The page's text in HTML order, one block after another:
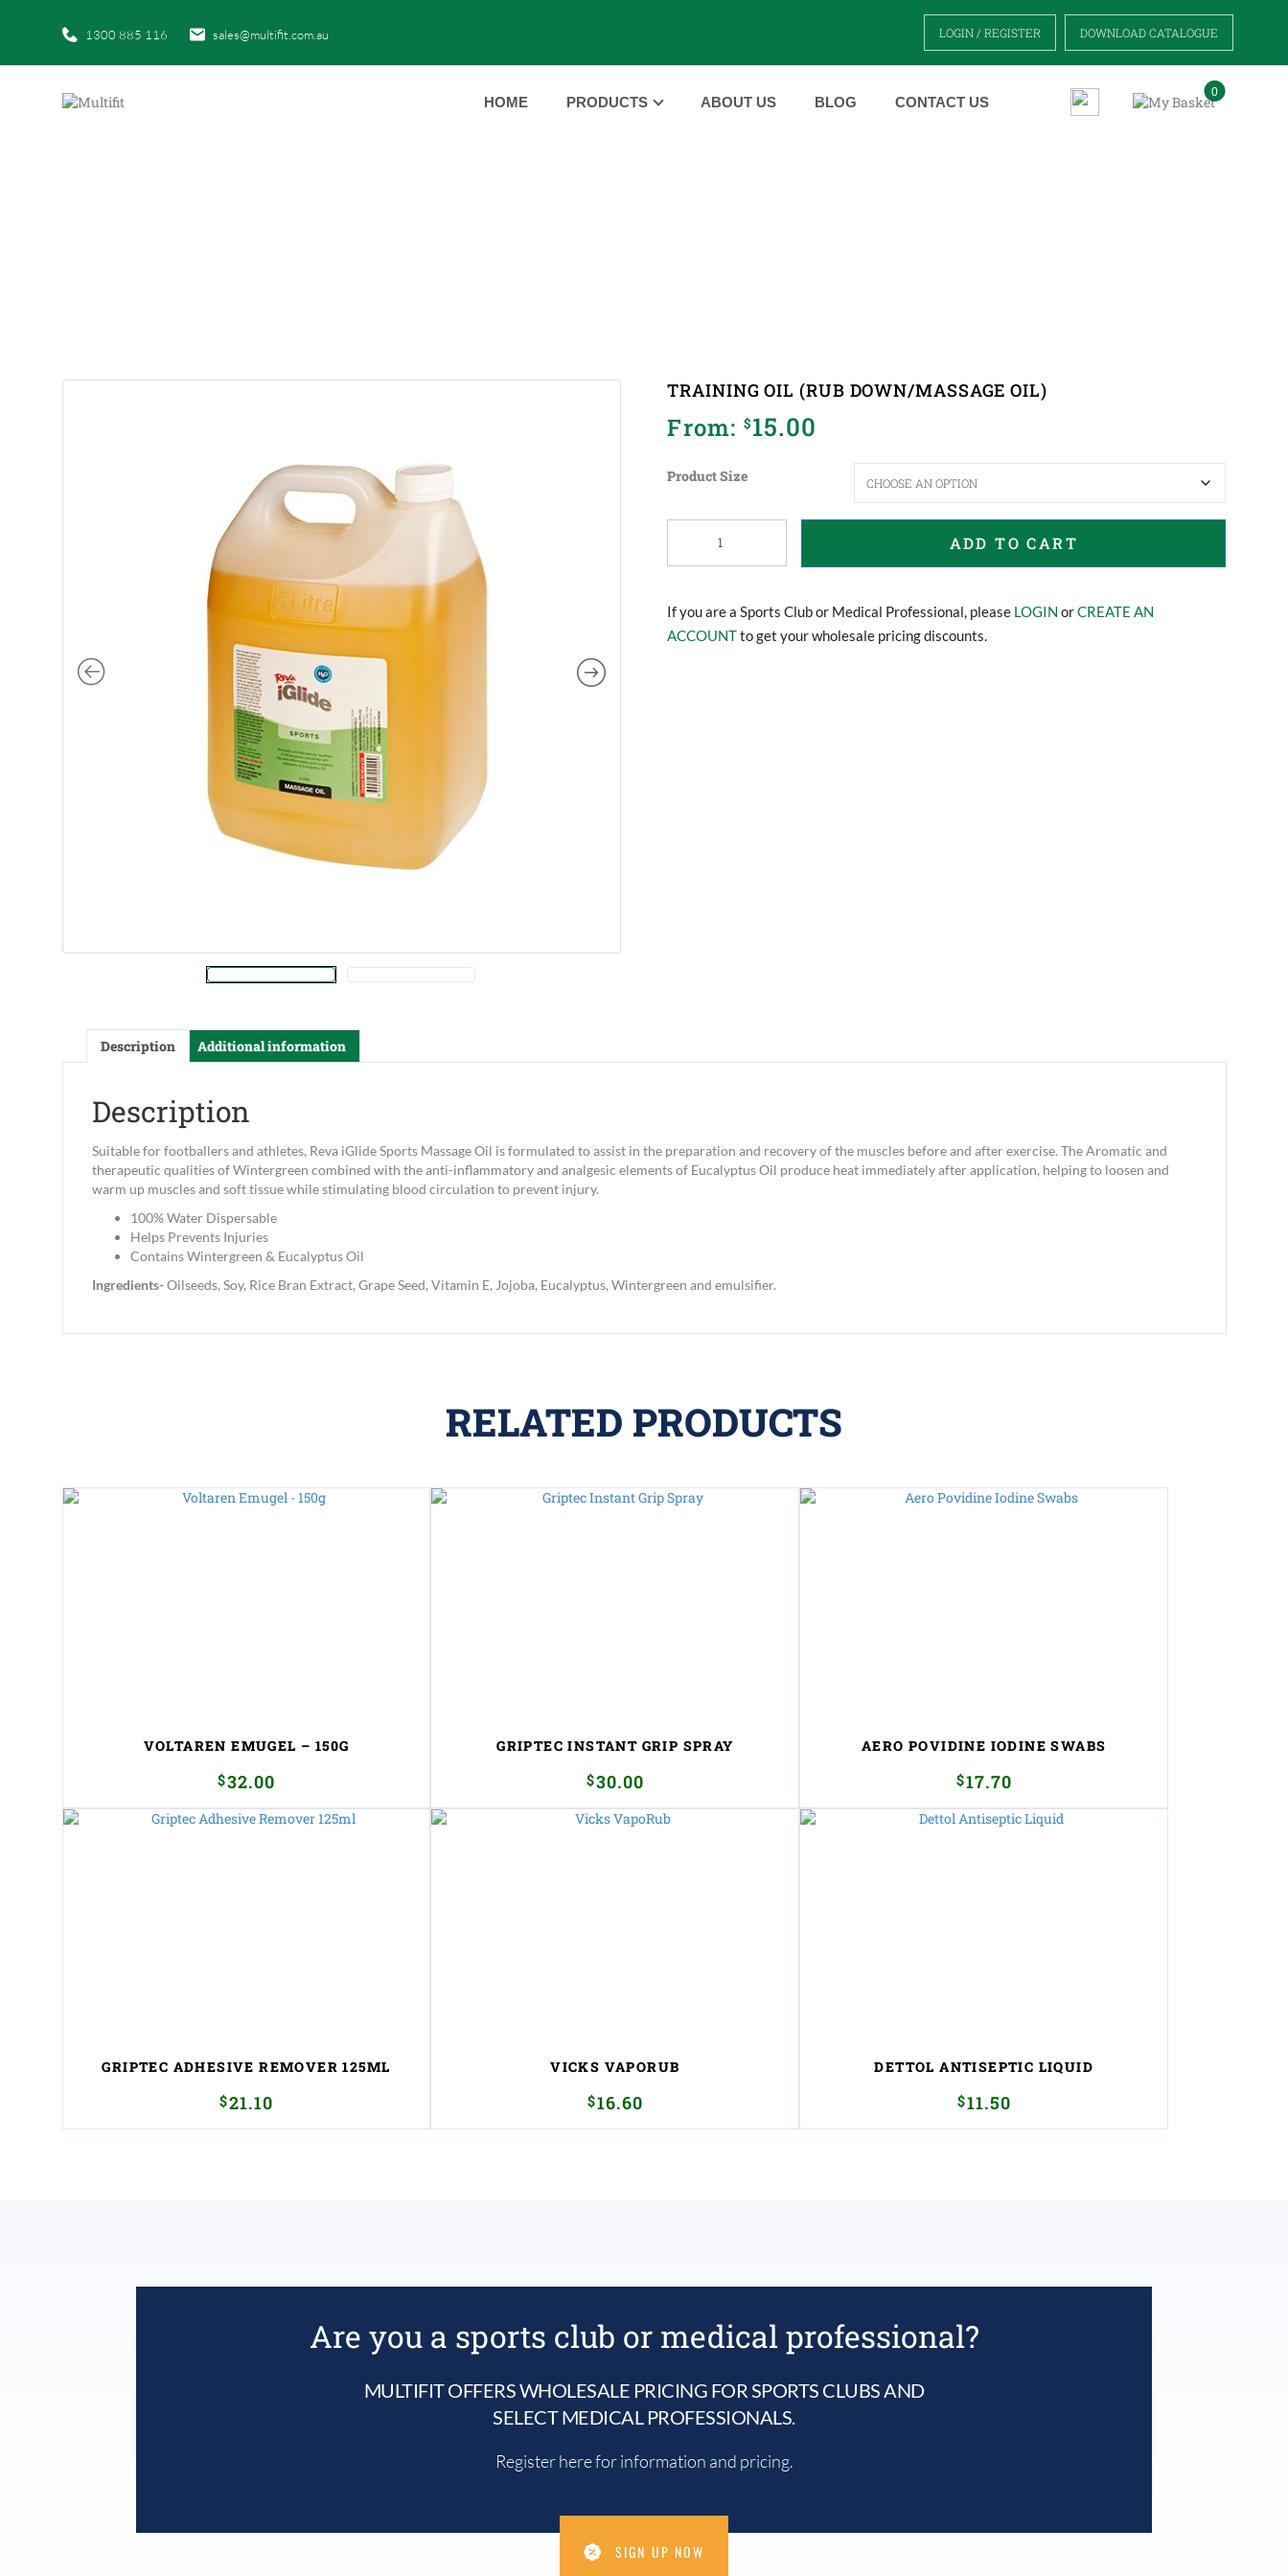
1300 885 116 sales@multifit.com.au LOGIN / REGISTER DOWNLOAD CATALOGUE
HOME PRODUCTS ABOUT US BLOG CONTACT US
0
TRAINING OIL (RUB DOWN/MASSAGE OIL)
From: $15.00
Product Size
(Rub
Oil)
quantity
ADD TO CART
If you are a Sports Club or Medical Professional, please LOGIN orCREATE AN
ACCOUNTto get your wholesale pricing discounts.
Description Additional information
Description
Suitable for footballers and athletes, Reva iGlide Sports Massage Oil is formulated to assist in the preparation and recovery of the muscles before and after exercise. The Aromatic and
therapeutic qualities of Wintergreen combined with the anti-inflammatory and analgesic elements of Eucalyptus Oil produce heat immediately after application, helping to loosen and
warm up muscles and soft tissue while stimulating blood circulation to prevent injury.
100% Water Dispersable
Helps Prevents Injuries
Contains Wintergreen & Eucalyptus Oil
Ingredients-Oilseeds, Soy, Rice Bran Extract, Grape Seed, Vitamin E, Jojoba, Eucalyptus, Wintergreen and emulsifier.
RELATED PRODUCTS
VOLTAREN EMUGEL – 150G
$32.00
GRIPTEC INSTANT GRIP SPRAY
$30.00
AERO POVIDINE IODINE SWABS
$17.70
GRIPTEC ADHESIVE REMOVER 125ML
$21.10
VICKS VAPORUB
$16.60
DETTOL ANTISEPTIC LIQUID
$11.50
Are you a sports club or medical professional?
MULTIFIT OFFERS WHOLESALE PRICING FOR SPORTS CLUBS AND
SELECT MEDICAL PROFESSIONALS.
Register here for information and pricing.
SIGN UP NOW